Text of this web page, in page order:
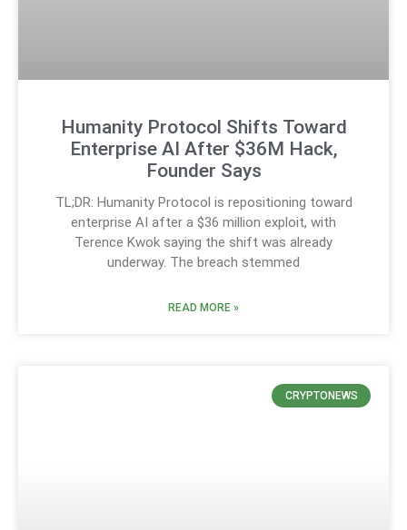
Humanity Protocol Shifts Toward
Enterprise AI After $36M Hack,
Founder Says
TL;DR: Humanity Protocol is repositioning toward
enterprise AI after a $36 million exploit, with
Terence Kwok saying the shift was already
underway. The breach stemmed
READ MORE »
CRYPTONEWS